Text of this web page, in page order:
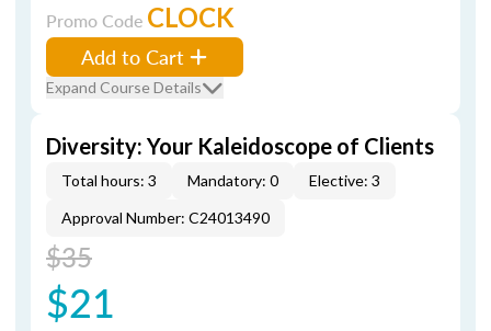
Promo Code CLOCK
Add to Cart
Expand Course Details
Diversity: Your Kaleidoscope of Clients
Total hours: 3 Mandatory: 0
Elective: 3
Approval Number: C24013490
$35
$21